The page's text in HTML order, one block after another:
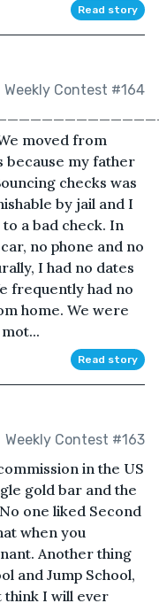
Read story
Weekly Contest #164
moved from
because my father
checks was
by jail and I
a bad check. In
no phone and no
I had no dates
frequently had no
home. We were
Read story
Weekly Contest #163
in the US
gold bar and the
one liked Second
when you
Another thing
and Jump School,
think I will ever